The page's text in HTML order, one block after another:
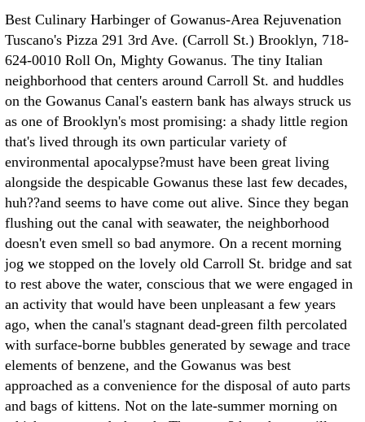
Best Culinary Harbinger of Gowanus-Area Rejuvenation
Tuscano's Pizza 291 3rd Ave. (Carroll St.) Brooklyn, 718-
624-0010 Roll On, Mighty Gowanus. The tiny Italian
neighborhood that centers around Carroll St. and huddles
on the Gowanus Canal's eastern bank has always struck us
as one of Brooklyn's most promising: a shady little region
that's lived through its own particular variety of
environmental apocalypse?must have been great living
alongside the despicable Gowanus these last few decades,
huh??and seems to have come out alive. Since they began
flushing out the canal with seawater, the neighborhood
doesn't even smell so bad anymore. On a recent morning
jog we stopped on the lovely old Carroll St. bridge and sat
to rest above the water, conscious that we were engaged in
an activity that would have been unpleasant a few years
ago, when the canal's stagnant dead-green filth percolated
with surface-borne bubbles generated by sewage and trace
elements of benzene, and the Gowanus was best
approached as a convenience for the disposal of auto parts
and bags of kittens. Not on the late-summer morning on